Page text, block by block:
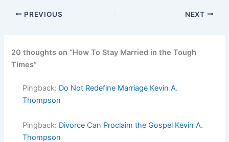
PREVIOUS NEXT
20 thoughts on “How To Stay Married in the Tough
Times”
Pingback: Do Not Redefine Marriage Kevin A.
Thompson
Pingback: Divorce Can Proclaim the Gospel Kevin A.
Thompson